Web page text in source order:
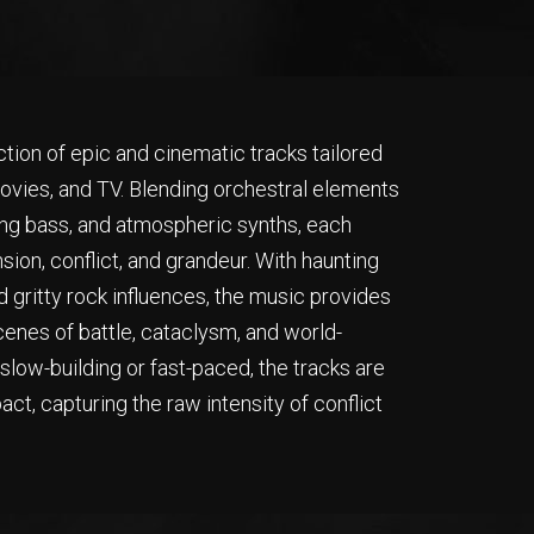
of epic and cinematic tracks tailored
and TV. Blending orchestral elements
bass, and atmospheric synths, each
conflict, and grandeur. With haunting
gritty rock influences, the music provides
of battle, cataclysm, and world-
building or fast-paced, the tracks are
capturing the raw intensity of conflict